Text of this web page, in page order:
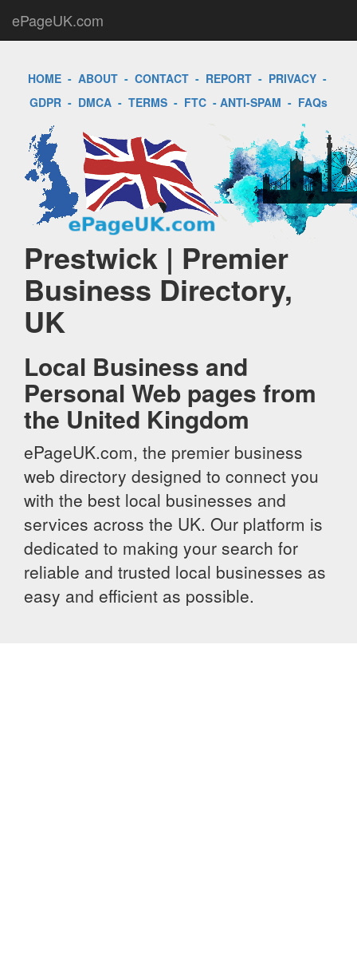
ePageUK.com
HOME- ABOUT- CONTACT- REPORT- PRIVACY-
GDPR - DMCA - TERMS - FTC - ANTI-SPAM - FAQs
Prestwick | Premier
Business Directory,
UK
Local Business and
Personal Web pages from
the United Kingdom
ePageUK.com, the premier business
web directory designed to connect you
with the best local businesses and
services across the UK. Our platform is
dedicated to making your search for
reliable and trusted local businesses as
easy and efficient as possible.